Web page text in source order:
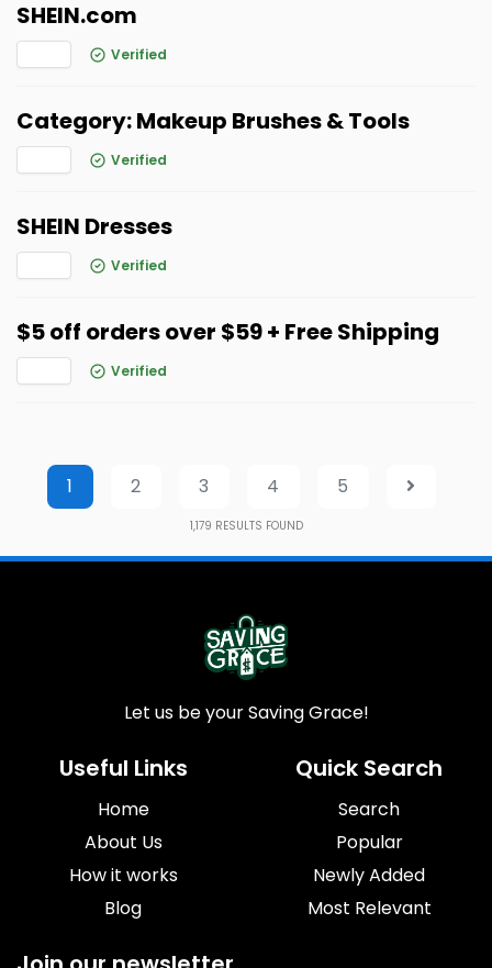
SHEIN.com
Verified
Category: Makeup Brushes & Tools
Verified
SHEIN Dresses
Verified
$5 off orders over $59 + Free Shipping
Verified
1 2 3 4 5
1,179 RESULTS FOUND
Let us be your Saving Grace!
Useful Links
Home
About Us
How it works
Blog
Quick Search
Search
Popular
Newly Added
Most Relevant